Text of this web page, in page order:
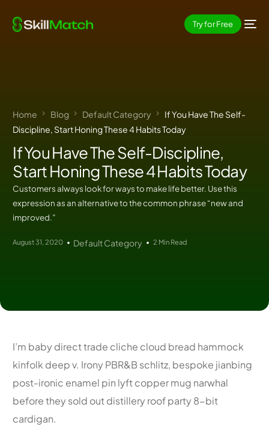
Try for Free
Home Blog Default Category
If You Have The Self-
Discipline, Start Honing These 4 Habits Today
If You Have The Self-Discipline,
Start Honing These 4 Habits Today
Customers always look for ways to make life better. Use this
expression as an alternative to the common phrase “new and
improved.”
August 31, 2020 Default Category 2 Min Read
I’m baby direct trade cliche cloud bread hammock
kinfolk deep v. Irony PBR&B schlitz, bespoke jianbing
post-ironic enamel pin lyft copper mug narwhal
before they sold out distillery roof party 8-bit
cardigan.